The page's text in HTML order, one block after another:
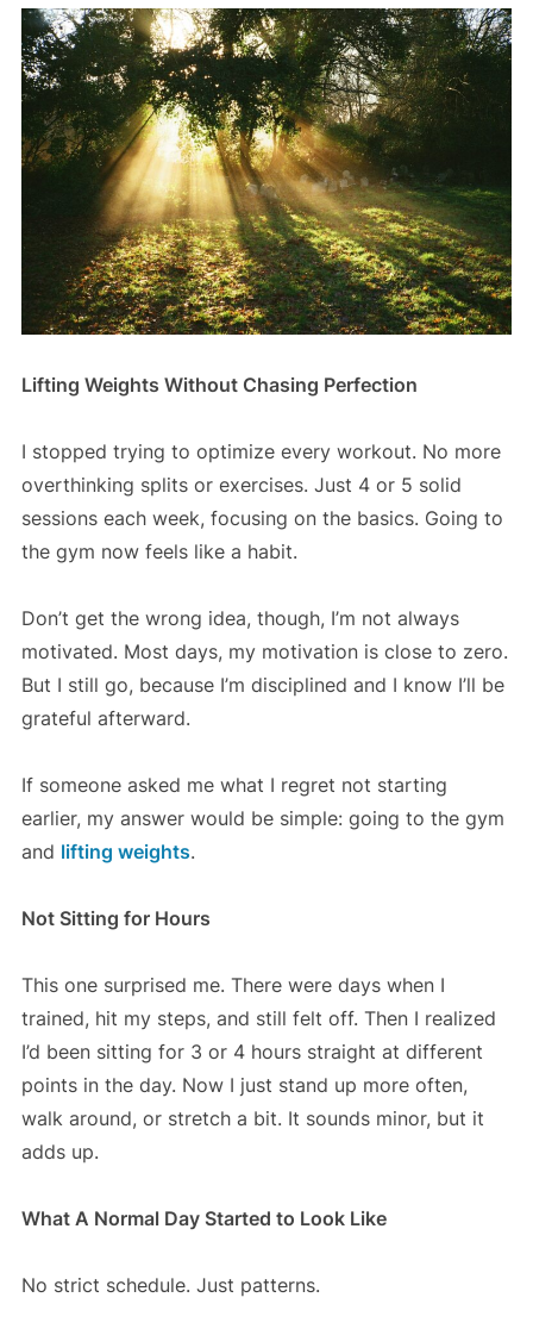
Lifting Weights Without Chasing Perfection
I stopped trying to optimize every workout. No more
overthinking splits or exercises. Just 4 or 5 solid
sessions each week, focusing on the basics. Going to
the gym now feels like a habit.
Don’t get the wrong idea, though, I’m not always
motivated. Most days, my motivation is close to zero.
But I still go, because I’m disciplined and I know I’ll be
grateful afterward.
If someone asked me what I regret not starting
earlier, my answer would be simple: going to the gym
and lifting weights.
Not Sitting for Hours
This one surprised me. There were days when I
trained, hit my steps, and still felt off. Then I realized
I’d been sitting for 3 or 4 hours straight at different
points in the day. Now I just stand up more often,
walk around, or stretch a bit. It sounds minor, but it
adds up.
What A Normal Day Started to Look Like
No strict schedule. Just patterns.